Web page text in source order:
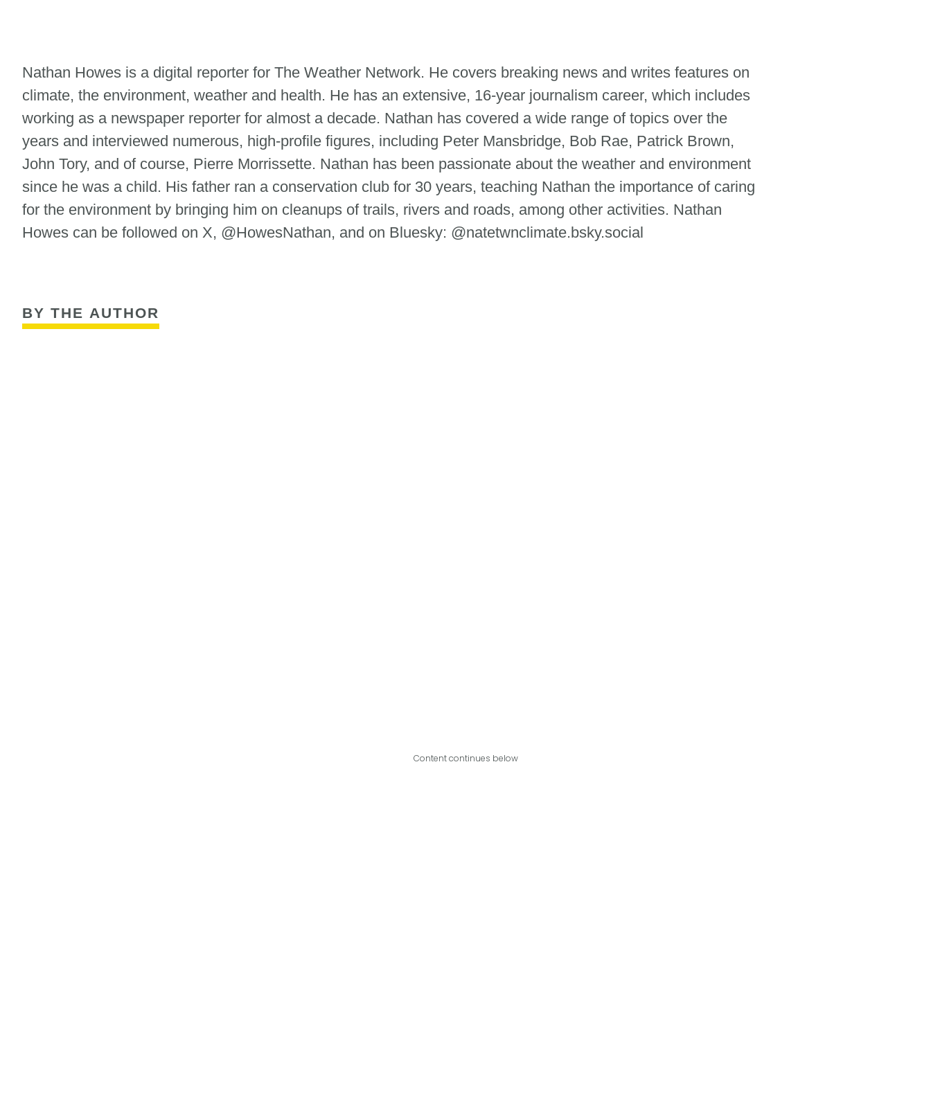
Nathan Howes is a digital reporter for The Weather Network. He covers breaking news and writes features on
climate, the environment, weather and health. He has an extensive, 16-year journalism career, which includes
working as a newspaper reporter for almost a decade. Nathan has covered a wide range of topics over the
years and interviewed numerous, high-profile figures, including Peter Mansbridge, Bob Rae, Patrick Brown,
John Tory, and of course, Pierre Morrissette. Nathan has been passionate about the weather and environment
since he was a child. His father ran a conservation club for 30 years, teaching Nathan the importance of caring
for the environment by bringing him on cleanups of trails, rivers and roads, among other activities. Nathan
Howes can be followed on X, @HowesNathan, and on Bluesky: @natetwnclimate.bsky.social
BY THE AUTHOR
Content continues below